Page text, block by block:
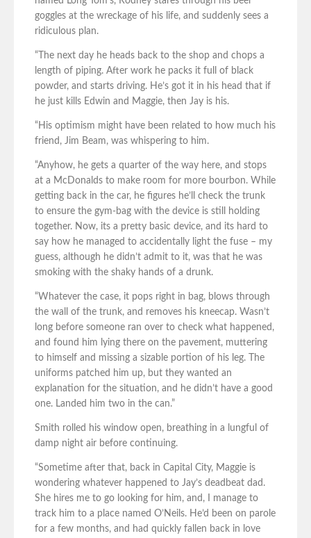
goggles at the wreckage of his life, and suddenly sees a
ridiculous plan.
“The next day he heads back to the shop and chops a
length of piping. After work he packs it full of black
powder, and starts driving. He’s got it in his head that if
he just kills Edwin and Maggie, then Jay is his.
“His optimism might have been related to how much his
friend, Jim Beam, was whispering to him.
“Anyhow, he gets a quarter of the way here, and stops
at a McDonalds to make room for more bourbon. While
getting back in the car, he figures he’ll check the trunk
to ensure the gym-bag with the device is still holding
together. Now, its a pretty basic device, and its hard to
say how he managed to accidentally light the fuse – my
guess, although he didn’t admit to it, was that he was
smoking with the shaky hands of a drunk.
“Whatever the case, it pops right in bag, blows through
the wall of the trunk, and removes his kneecap. Wasn’t
long before someone ran over to check what happened,
and found him lying there on the pavement, muttering
to himself and missing a sizable portion of his leg. The
uniforms patched him up, but they wanted an
explanation for the situation, and he didn’t have a good
one. Landed him two in the can.”
Smith rolled his window open, breathing in a lungful of
damp night air before continuing.
“Sometime after that, back in Capital City, Maggie is
wondering whatever happened to Jay’s deadbeat dad.
She hires me to go looking for him, and, I manage to
track him to a place named O’Neils. He’d been on parole
for a few months, and had quickly fallen back in love